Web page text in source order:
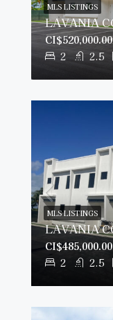
2 2.5
CI$520,000.00
MLS LISTINGS
2 2.5
CI$485,000.00
MLS LISTINGS